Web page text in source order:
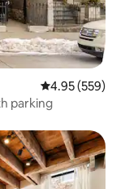
4.95 out of 5
4.95 (559)
parking